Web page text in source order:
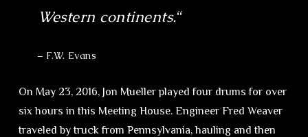
Western continents.“
– F.W. Evans
On May 23, 2016, Jon Mueller played four drums for over
six hours in this Meeting House. Engineer Fred Weaver
traveled by truck from Pennsylvania, hauling and then